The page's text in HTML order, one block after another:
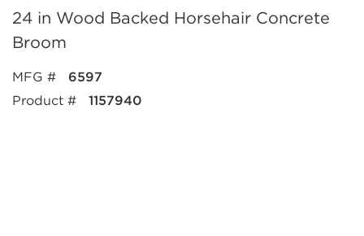
24 in Wood Backed Horsehair Concrete
Broom
MFG #
6597
Product #
1157940